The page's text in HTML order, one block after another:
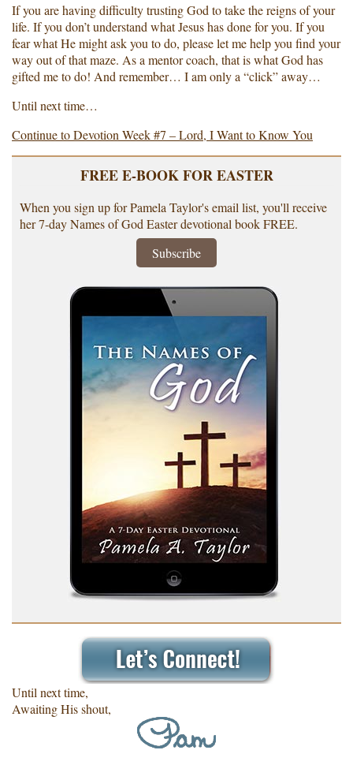
If you are having difficulty trusting God to take the reigns of your
life. If you don’t understand what Jesus has done for you. If you
fear what He might ask you to do, please let me help you find your
way out of that maze. As a mentor coach, that is what God has
gifted me to do! And remember… I am only a “click” away…
Until next time…
Continue to Devotion Week #7 – Lord, I Want to Know You
FREE E-BOOK FOR EASTER
When you sign up for Pamela Taylor's email list, you'll receive
her 7-day Names of God Easter devotional book FREE.
Subscribe
Until next time,
Awaiting His shout,